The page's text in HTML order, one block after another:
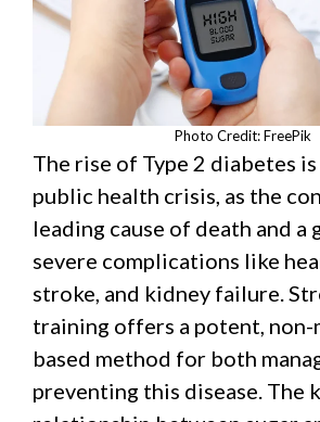
Photo Credit: FreePik
The rise of Type 2 diabetes
public health crisis, as the
leading cause of death and a
severe complications like
stroke, and kidney failure.
training offers a potent,
based method for both
preventing this disease. The